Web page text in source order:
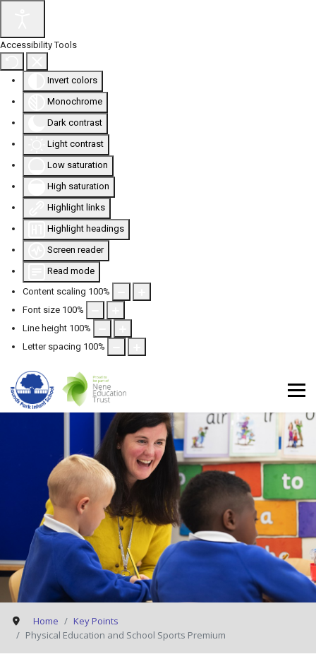
Accessibility Tools
Invert colors
Monochrome
Dark contrast
Light contrast
Low saturation
High saturation
Highlight links
Highlight headings
Screen reader
Read mode
Content scaling 100%
Font size 100%
Line height 100%
Letter spacing 100%
Home
Key Points
Physical Education and School Sports Premium